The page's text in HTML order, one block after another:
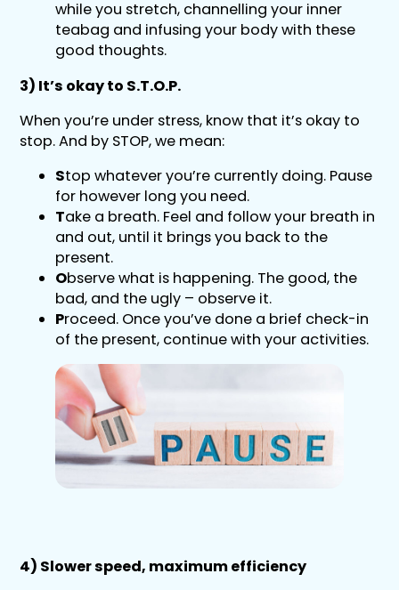
while you stretch, channelling your inner
teabag and infusing your body with these
good thoughts.
3) It’s okay to S.T.O.P.
When you’re under stress, know that it’s okay to
stop. And by STOP, we mean:
Stop whatever you’re currently doing. Pause
for however long you need.
Take a breath. Feel and follow your breath in
and out, until it brings you back to the
present.
Observe what is happening. The good, the
bad, and the ugly – observe it.
Proceed. Once you’ve done a brief check-in
of the present, continue with your activities.
4) Slower speed, maximum efficiency